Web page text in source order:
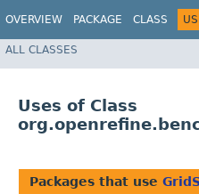
OVERVIEW PACKAGE CLASS
ALL CLASSES
Uses of Class
Packages that use